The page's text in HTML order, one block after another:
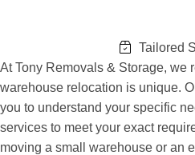
Tailored
At Tony Removals & Storage, we
warehouse relocation is unique.
you to understand your specific
services to meet your exact
moving a small warehouse or an